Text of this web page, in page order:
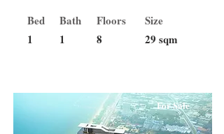
Bed
1
Bath
1
Floors
8
Size
29 sqm
For Sale